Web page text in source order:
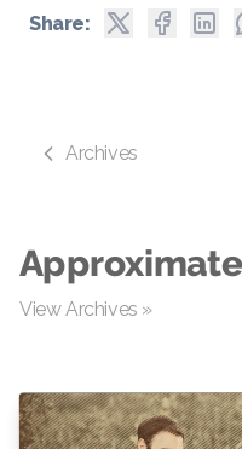
Share:
Archives
View Archives »